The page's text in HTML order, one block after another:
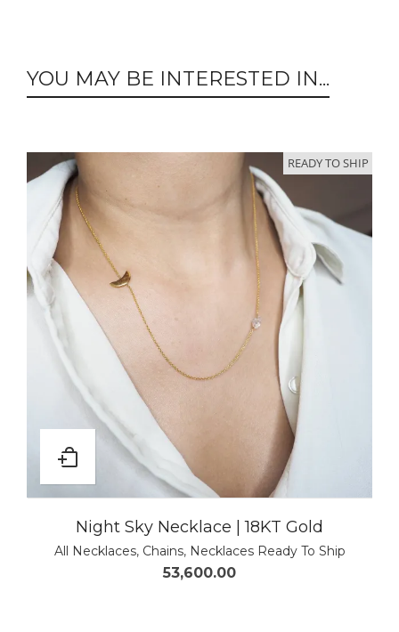
YOU MAY BE INTERESTED IN...
READY TO SHIP
Night Sky Necklace | 18KT Gold
All Necklaces, Chains, Necklaces Ready To Ship
53,600.00